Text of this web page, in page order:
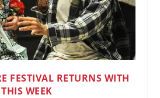
FESTIVAL RETURNS WITH
WEEK